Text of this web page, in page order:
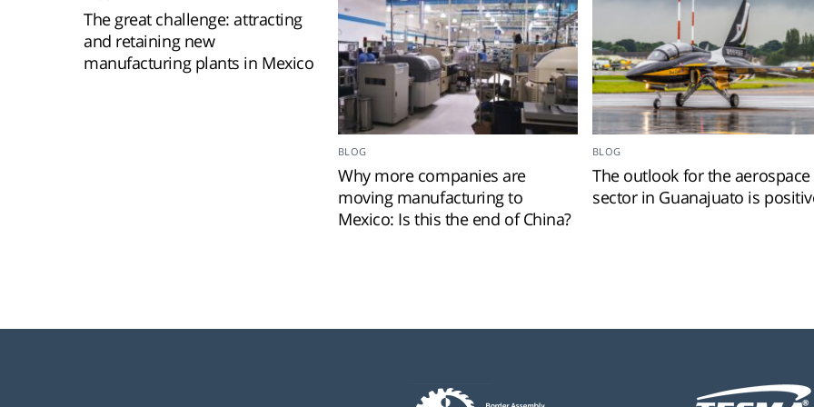
The great challenge: attracting
and retaining new
manufacturing plants in Mexico
BLOG
Why more companies are
moving manufacturing to
Mexico: Is this the end of China?
BLOG
The outlook for the aerospace
sector in Guanajuato is